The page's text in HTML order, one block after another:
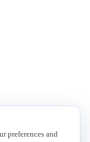
preferences and